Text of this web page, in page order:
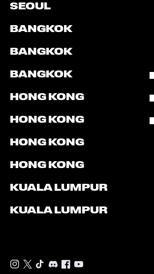
SEOUL
BANGKOK
BANGKOK
BANGKOK
HONG KONG
HONG KONG
HONG KONG
HONG KONG
KUALA LUMPUR
KUALA LUMPUR
Instagram
TwitterTikTokDiscordFacebook
Youtube